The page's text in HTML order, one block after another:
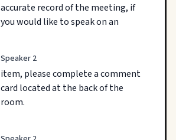
accurate record of the meeting, if
you would like to speak on an
Speaker 2
item, please complete a comment
card located at the back of the
room.